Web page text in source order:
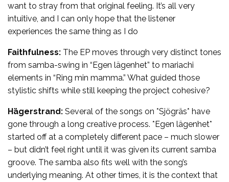
want to stray from that original feeling. It’s all very
intuitive, and I can only hope that the listener
experiences the same thing as I do
Faithfulness: The EP moves through very distinct tones
from samba-swing in “Egen lägenhet” to mariachi
elements in “Ring min mamma.” What guided those
stylistic shifts while still keeping the project cohesive?
Hägerstrand: Several of the songs on *Sjögräs* have
gone through a long creative process. *Egen lägenhet*
started off at a completely different pace – much slower
– but didn’t feel right until it was given its current samba
groove. The samba also fits well with the song’s
underlying meaning. At other times, it is the context that